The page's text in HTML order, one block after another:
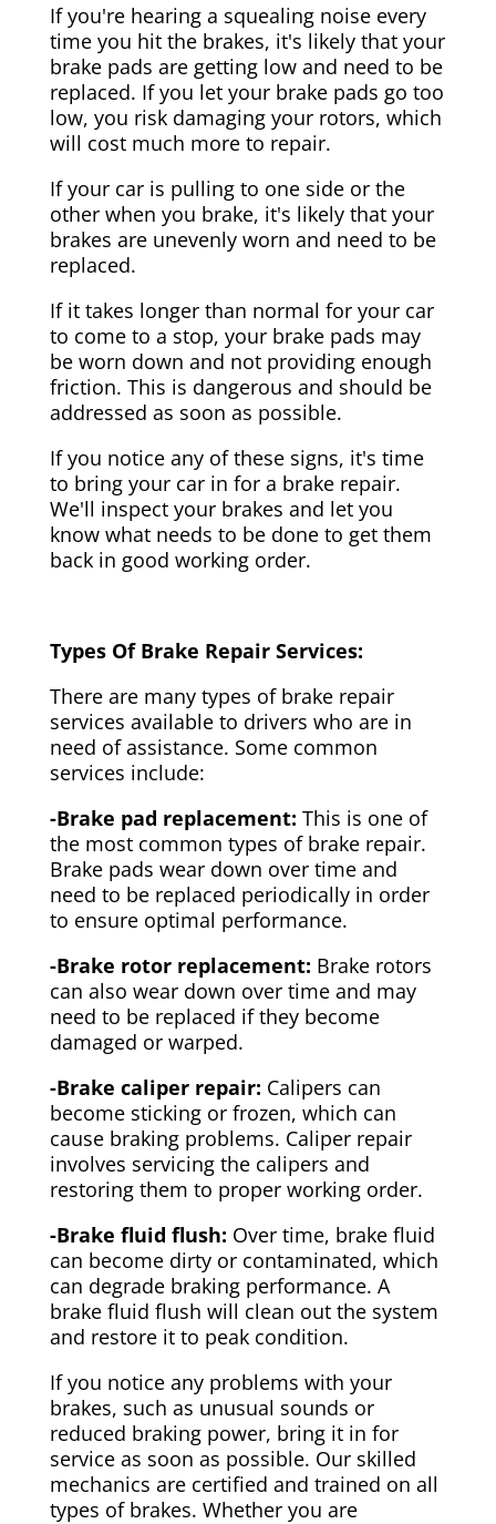
If you're hearing a squealing noise every
time you hit the brakes, it's likely that your
brake pads are getting low and need to be
replaced. If you let your brake pads go too
low, you risk damaging your rotors, which
will cost much more to repair.
If your car is pulling to one side or the
other when you brake, it's likely that your
brakes are unevenly worn and need to be
replaced.
If it takes longer than normal for your car
to come to a stop, your brake pads may
be worn down and not providing enough
friction. This is dangerous and should be
addressed as soon as possible.
If you notice any of these signs, it's time
to bring your car in for a brake repair.
We'll inspect your brakes and let you
know what needs to be done to get them
back in good working order.
Types Of Brake Repair Services:
There are many types of brake repair
services available to drivers who are in
need of assistance. Some common
services include:
-Brake pad replacement: This is one of
the most common types of brake repair.
Brake pads wear down over time and
need to be replaced periodically in order
to ensure optimal performance.
-Brake rotor replacement: Brake rotors
can also wear down over time and may
need to be replaced if they become
damaged or warped.
-Brake caliper repair: Calipers can
become sticking or frozen, which can
cause braking problems. Caliper repair
involves servicing the calipers and
restoring them to proper working order.
-Brake fluid flush: Over time, brake fluid
can become dirty or contaminated, which
can degrade braking performance. A
brake fluid flush will clean out the system
and restore it to peak condition.
If you notice any problems with your
brakes, such as unusual sounds or
reduced braking power, bring it in for
service as soon as possible. Our skilled
mechanics are certified and trained on all
types of brakes. Whether you are